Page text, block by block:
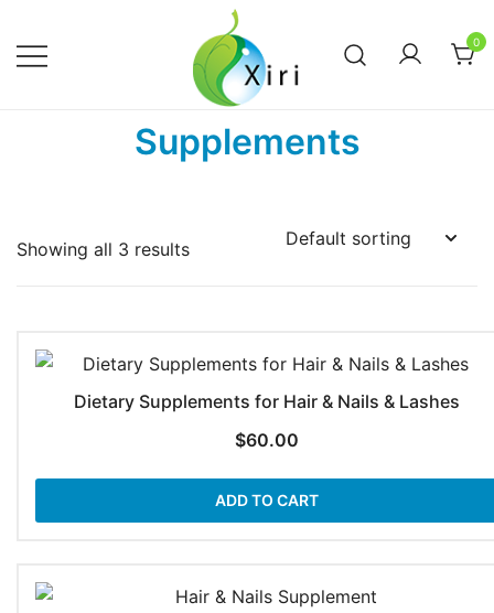
content
Xiri Company
Nourishing your Health, Beauty and
Wellness
0
Supplements
Showing all 3 results
Dietary Supplements for Hair & Nails & Lashes
$60.00
ADD TO CART